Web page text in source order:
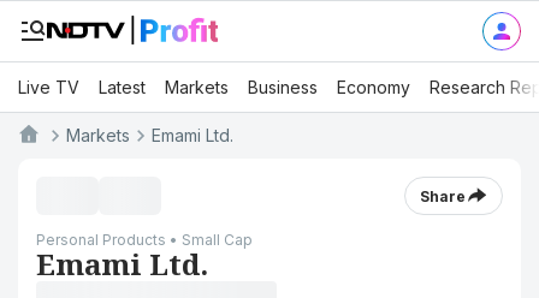
Live TV Latest Markets Business Economy Research
Markets Emami Ltd.
Share
Personal Products • Small Cap
Emami Ltd.